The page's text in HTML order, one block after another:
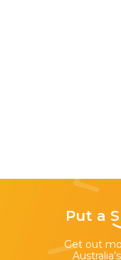
Put a
Get out